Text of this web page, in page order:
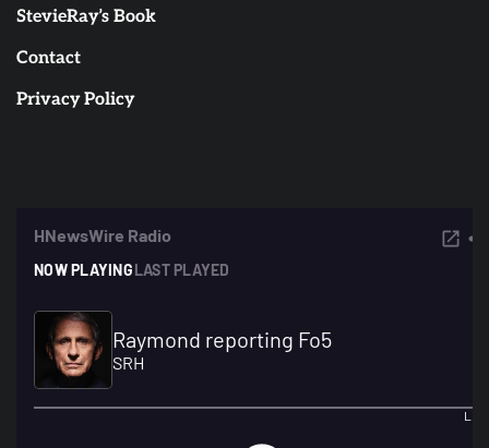
StevieRay’s Book
Contact
Privacy Policy